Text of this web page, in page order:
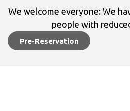
We welcome everyone: We
people with
Pre-Reservation